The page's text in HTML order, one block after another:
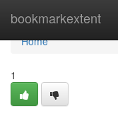
bookmarkextent
Home
Home
1